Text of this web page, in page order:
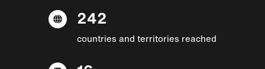
242
countries and territories reached